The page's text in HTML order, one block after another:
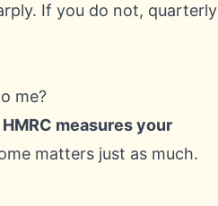
If you do not, quarterly
me?
measures your
matters just as much.